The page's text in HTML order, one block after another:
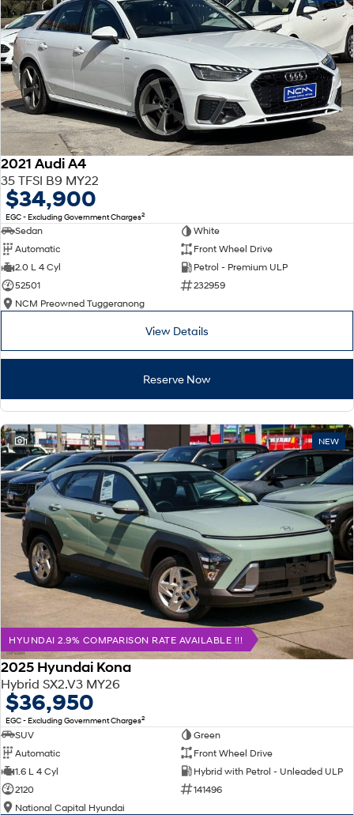
2021 Audi A4
35 TFSI B9 MY22
$34,900
EGC - Excluding Government Charges2
Sedan
White
Automatic
Front Wheel Drive
2.0 L 4 Cyl
Petrol - Premium ULP
52501
232959
NCM Preowned Tuggeranong
View Details
Reserve Now
1 NEW
HYUNDAI 2.9% COMPARISON RATE AVAILABLE !!!
2025 Hyundai Kona
Hybrid SX2.V3 MY26
$36,950
EGC - Excluding Government Charges2
SUV
Green
Automatic
Front Wheel Drive
1.6 L 4 Cyl
Hybrid with Petrol - Unleaded ULP
2120
141496
National Capital Hyundai